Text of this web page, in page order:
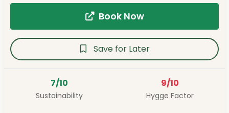
Book Now
Save for Later
7/10
Sustainability
9/10
Hygge Factor